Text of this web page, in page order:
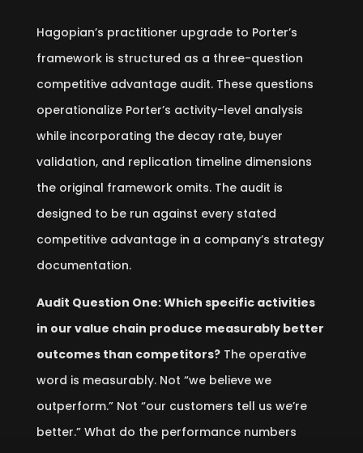
Hagopian’s practitioner upgrade to Porter’s
framework is structured as a three-question
competitive advantage audit. These questions
operationalize Porter’s activity-level analysis
while incorporating the decay rate, buyer
validation, and replication timeline dimensions
the original framework omits. The audit is
designed to be run against every stated
competitive advantage in a company’s strategy
documentation.
Audit Question One: Which specific activities
in our value chain produce measurably better
outcomes than competitors?The operative
word is measurably. Not “we believe we
outperform.” Not “our customers tell us we’re
better.” What do the performance numbers